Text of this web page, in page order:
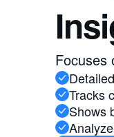
Focuses
Tracks
Shows